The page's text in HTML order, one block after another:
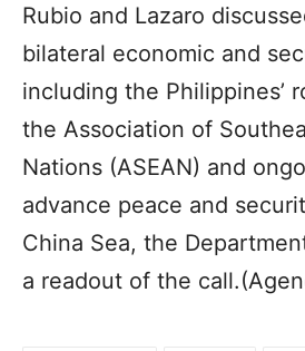
Rubio and Lazaro
bilateral economic and
including the Philippines’
the Association of
Nations (ASEAN) and
advance peace and
China Sea, the
a readout of the